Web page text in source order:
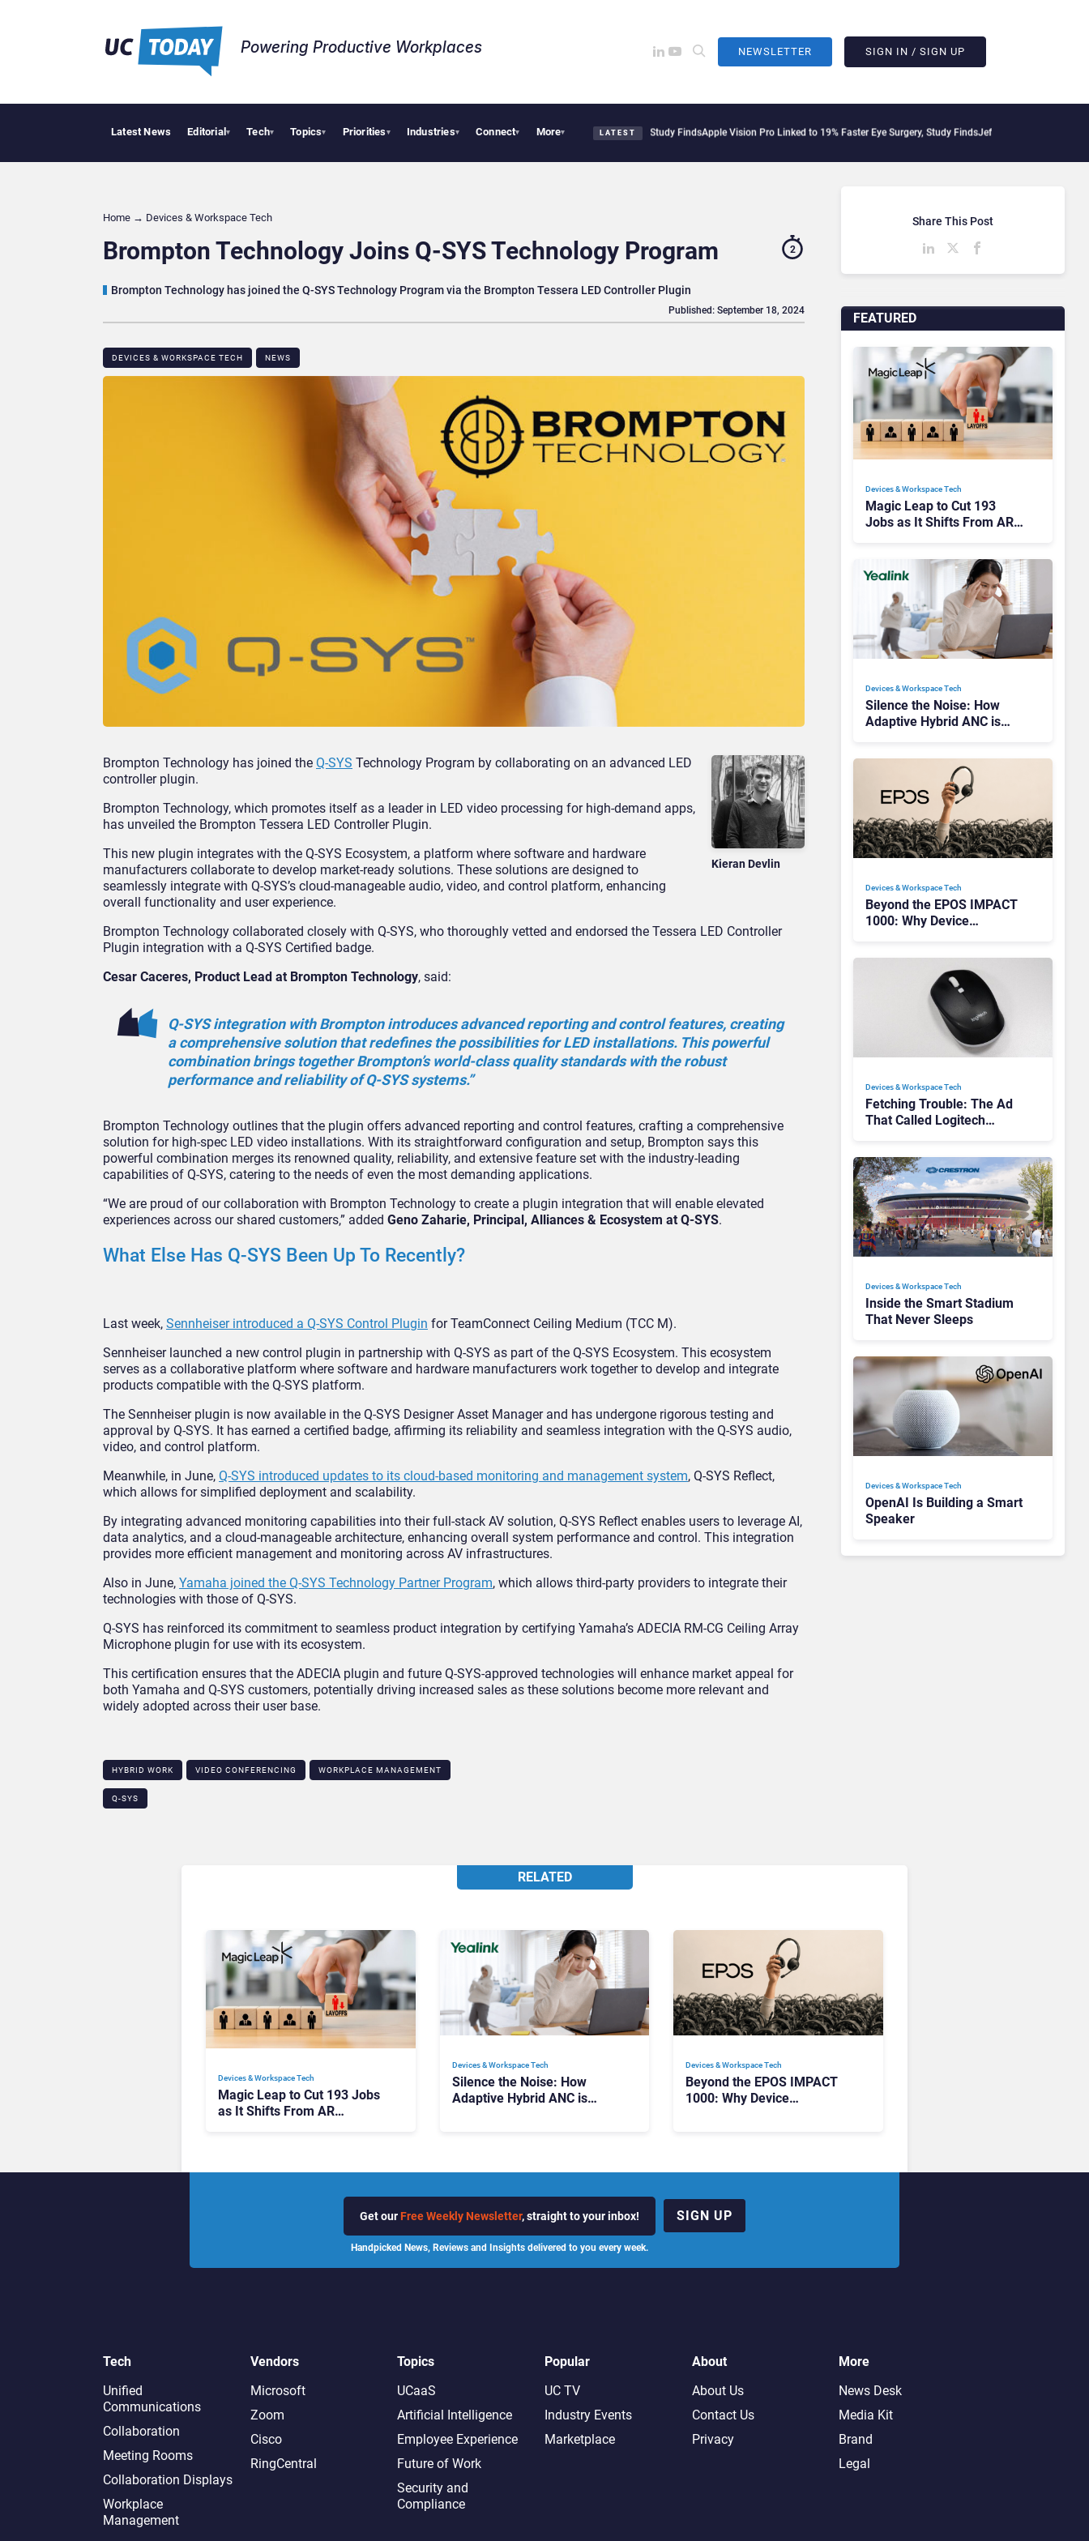
Powering Productive Workplaces​ NEWSLETTER SIGN IN / SIGN UP
Latest News Editorial▾ Tech▾ Topics▾ Priorities▾ Industries▾ Connect▾ More▾ LATEST
Geopolitical Tensions Are Reshaping European Tech Decisions, Study FindsApple Vision Pro Linked to 19% Faster Eye Surgery, Study FindsJeff Clarke Replaces Patrick Dennis
Home → Devices & Workspace Tech​
Brompton Technology Joins Q-SYS Technology Program
Brompton Technology has joined the Q-SYS Technology Program via the Brompton Tessera LED Controller Plugin
2
DEVICES & WORKSPACE TECH​ NEWS
Published: September 18, 2024
Kieran Devlin
Brompton Technology has joined the Q-SYS Technology Program by collaborating on an advanced LED
controller plugin.
Brompton Technology, which promotes itself as a leader in LED video processing for high-demand apps,
has unveiled the Brompton Tessera LED Controller Plugin.
This new plugin integrates with the Q-SYS Ecosystem, a platform where software and hardware
manufacturers collaborate to develop market-ready solutions. These solutions are designed to
seamlessly integrate with Q-SYS’s cloud-manageable audio, video, and control platform, enhancing
overall functionality and user experience.
Brompton Technology collaborated closely with Q-SYS, who thoroughly vetted and endorsed the Tessera LED Controller
Plugin integration with a Q-SYS Certified badge.
Cesar Caceres, Product Lead at Brompton Technology, said:
Q-SYS integration with Brompton introduces advanced reporting and control features, creating
a comprehensive solution that redefines the possibilities for LED installations. This powerful
combination brings together Brompton’s world-class quality standards with the robust
performance and reliability of Q-SYS systems.”
Brompton Technology outlines that the plugin offers advanced reporting and control features, crafting a comprehensive
solution for high-spec LED video installations. With its straightforward configuration and setup, Brompton says this
powerful combination merges its renowned quality, reliability, and extensive feature set with the industry-leading
capabilities of Q-SYS, catering to the needs of even the most demanding applications.
“We are proud of our collaboration with Brompton Technology to create a plugin integration that will enable elevated
experiences across our shared customers,” added Geno Zaharie, Principal, Alliances & Ecosystem at Q-SYS.
What Else Has Q-SYS Been Up To Recently?
Last week, Sennheiser introduced a Q-SYS Control Plugin for TeamConnect Ceiling Medium (TCC M).
Sennheiser launched a new control plugin in partnership with Q-SYS as part of the Q-SYS Ecosystem. This ecosystem
serves as a collaborative platform where software and hardware manufacturers work together to develop and integrate
products compatible with the Q-SYS platform.
The Sennheiser plugin is now available in the Q-SYS Designer Asset Manager and has undergone rigorous testing and
approval by Q-SYS. It has earned a certified badge, affirming its reliability and seamless integration with the Q-SYS audio,
video, and control platform.
Meanwhile, in June, Q-SYS introduced updates to its cloud-based monitoring and management system, Q-SYS Reflect,
which allows for simplified deployment and scalability.
By integrating advanced monitoring capabilities into their full-stack AV solution, Q-SYS Reflect enables users to leverage AI,
data analytics, and a cloud-manageable architecture, enhancing overall system performance and control. This integration
provides more efficient management and monitoring across AV infrastructures.
Also in June, Yamaha joined the Q-SYS Technology Partner Program, which allows third-party providers to integrate their
technologies with those of Q-SYS.
Q-SYS has reinforced its commitment to seamless product integration by certifying Yamaha’s ADECIA RM-CG Ceiling Array
Microphone plugin for use with its ecosystem.
This certification ensures that the ADECIA plugin and future Q-SYS-approved technologies will enhance market appeal for
both Yamaha and Q-SYS customers, potentially driving increased sales as these solutions become more relevant and
widely adopted across their user base.
HYBRID WORK VIDEO CONFERENCING WORKPLACE MANAGEMENT
Q-SYS
FEATURED
Devices & Workspace Tech​
Magic Leap to Cut 193
Jobs as It Shifts From AR
Devices & Workspace Tech​
Silence the Noise: How
Adaptive Hybrid ANC is
Devices & Workspace Tech​
Beyond the EPOS IMPACT
1000: Why Device
Devices & Workspace Tech​
Fetching Trouble: The Ad
That Called Logitech
Devices & Workspace Tech​
Inside the Smart Stadium
That Never Sleeps
Devices & Workspace Tech​
OpenAI Is Building a Smart
Speaker
Share This Post
RELATED
Devices & Workspace Tech​
Magic Leap to Cut 193 Jobs
as It Shifts From AR
Devices & Workspace Tech​
Silence the Noise: How
Adaptive Hybrid ANC is
Devices & Workspace Tech​
Beyond the EPOS IMPACT
1000: Why Device
Get our Free Weekly Newsletter, straight to your inbox!
Handpicked News, Reviews and Insights delivered to you every week.
SIGN UP
Tech
Unified
Communications
Collaboration
Meeting Rooms
Collaboration Displays
Workplace
Management
Vendors
Microsoft
Zoom
Cisco
RingCentral
Topics
UCaaS
Artificial Intelligence
Employee Experience
Future of Work
Security and
Compliance
Popular
UC TV
Industry Events
Marketplace
About
About Us
Contact Us
Privacy
More
News Desk
Media Kit
Brand
Legal